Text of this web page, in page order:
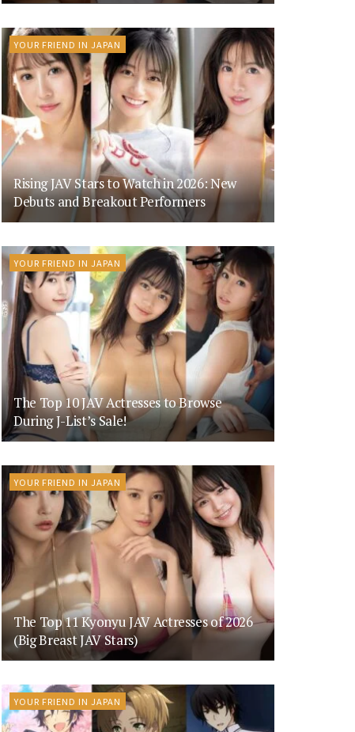
YOUR FRIEND IN JAPAN
Rising JAV Stars to Watch in 2026: New
Debuts and Breakout Performers
YOUR FRIEND IN JAPAN
The Top 10 JAV Actresses to Browse
During J-List’s Sale!
YOUR FRIEND IN JAPAN
The Top 11 Kyonyu JAV Actresses of 2026
(Big Breast JAV Stars)
YOUR FRIEND IN JAPAN